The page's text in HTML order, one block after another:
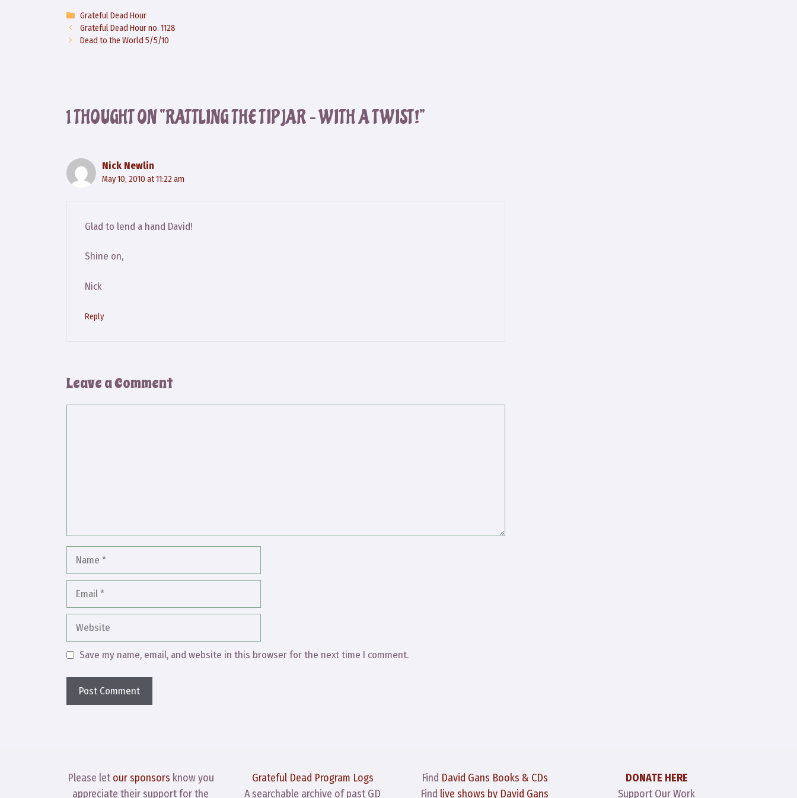
Categories
Grateful Dead Hour
Grateful Dead Hour no. 1128
Dead to the World 5/5/10
1 THOUGHT ON “RATTLING THE TIP JAR – WITH A TWIST!”
Nick Newlin
May 10, 2010 at 11:22 am
Glad to lend a hand David!
Shine on,
Nick
Reply
Leave a Comment
Website
Save my name, email, and website in this browser for the next time I comment.
Please letour sponsors know you
appreciate their support for the
Grateful Dead Program Logs
A searchable archive of past GD
Find David Gans Books & CDs
Find live shows by David Gans
DONATE HERE
Support Our Work